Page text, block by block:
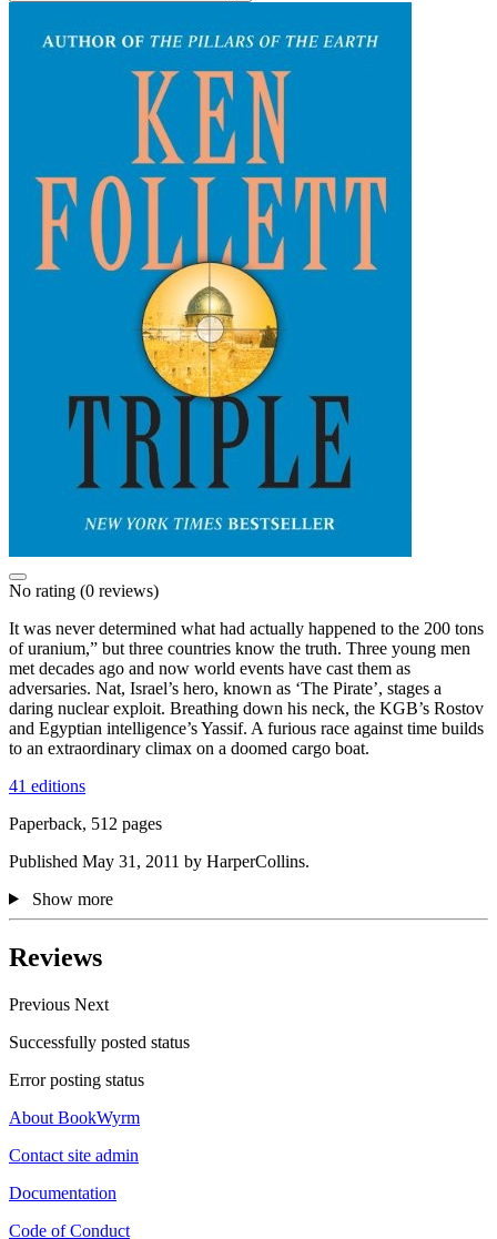
No rating (0 reviews)
It was never determined what had actually happened to the 200 tons
of uranium,” but three countries know the truth. Three young men
met decades ago and now world events have cast them as
adversaries. Nat, Israel’s hero, known as ‘The Pirate’, stages a
daring nuclear exploit. Breathing down his neck, the KGB’s Rostov
and Egyptian intelligence’s Yassif. A furious race against time builds
to an extraordinary climax on a doomed cargo boat.
41 editions
Paperback, 512 pages
Published May 31, 2011 by HarperCollins.
Show more
Reviews
Previous Next
Successfully posted status
Error posting status
About BookWyrm
Contact site admin
Documentation
Code of Conduct